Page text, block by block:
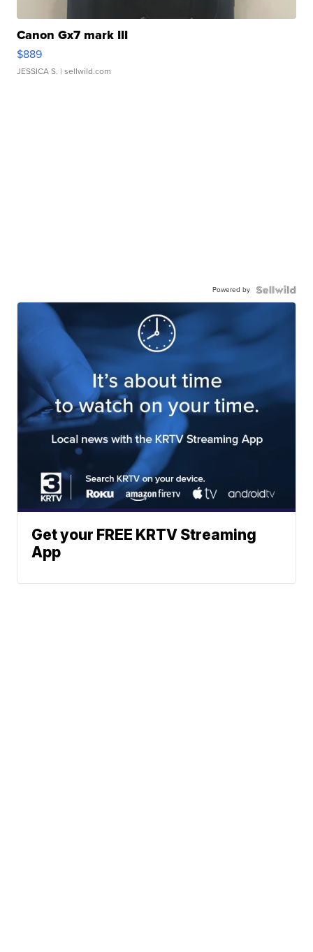
Canon Gx7 mark III
$889
JESSICA S. | sellwild.com
Powered by
Get your FREE KRTV Streaming
App